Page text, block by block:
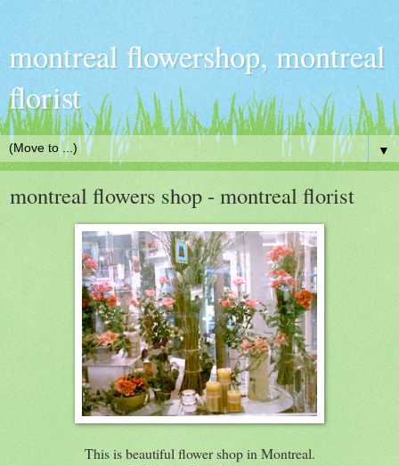
montreal flowershop, montreal
florist
▼
montreal flowers shop - montreal florist
This is beautiful flower shop in Montreal.